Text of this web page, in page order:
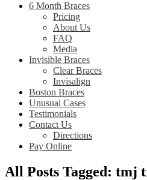
6 Month Braces
Pricing
About Us
FAQ
Media
Invisible Braces
Clear Braces
Invisalign
Boston Braces
Unusual Cases
Testimonials
Contact Us
Directions
Pay Online
All Posts Tagged: tmj